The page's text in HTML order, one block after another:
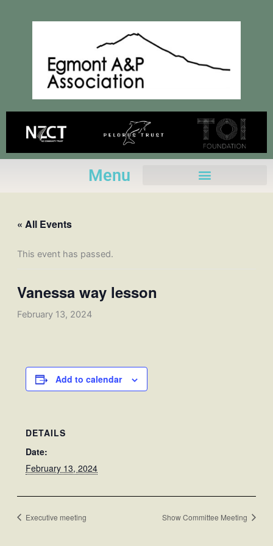
Menu
« All Events
This event has passed.
Vanessa way lesson
February 13, 2024
Add to calendar
DETAILS
Date:
February 13, 2024
Executive meeting Show Committee Meeting